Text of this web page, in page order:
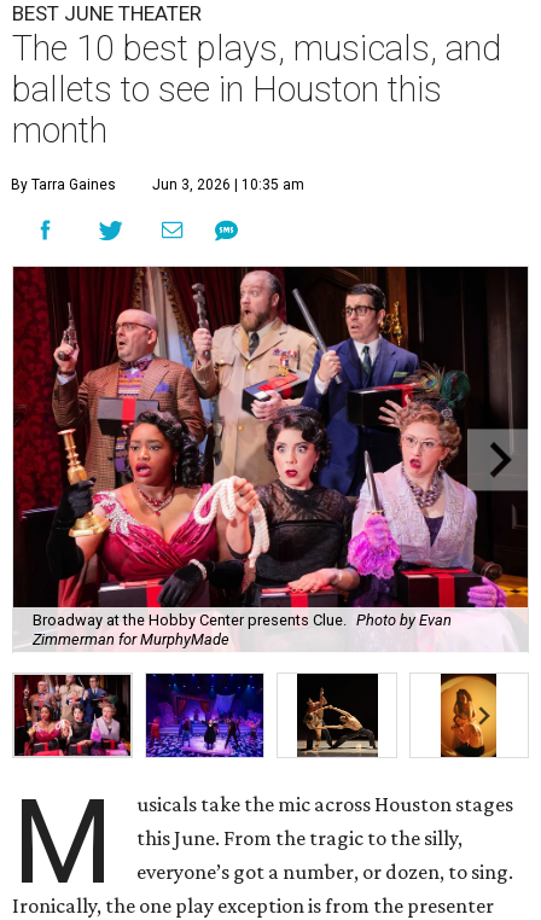
BEST JUNE THEATER
The 10 best plays, musicals, and
ballets to see in Houston this
month
By Tarra Gaines Jun 3, 2026 | 10:35 am
Broadway at the Hobby Center presents Clue.
Photo by Evan
Zimmerman for MurphyMade
M
usicals take the mic across Houston stages
this June. From the tragic to the silly,
everyone’s got a number, or dozen, to sing.
Ironically, the one play exception is from the presenter